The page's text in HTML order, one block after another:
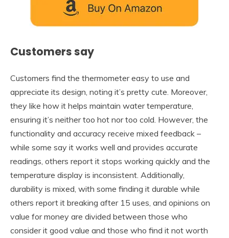
Customers say
Customers find the thermometer easy to use and
appreciate its design, noting it’s pretty cute. Moreover,
they like how it helps maintain water temperature,
ensuring it’s neither too hot nor too cold. However, the
functionality and accuracy receive mixed feedback –
while some say it works well and provides accurate
readings, others report it stops working quickly and the
temperature display is inconsistent. Additionally,
durability is mixed, with some finding it durable while
others report it breaking after 15 uses, and opinions on
value for money are divided between those who
consider it good value and those who find it not worth